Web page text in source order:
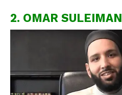
2. OMAR SULEIMAN